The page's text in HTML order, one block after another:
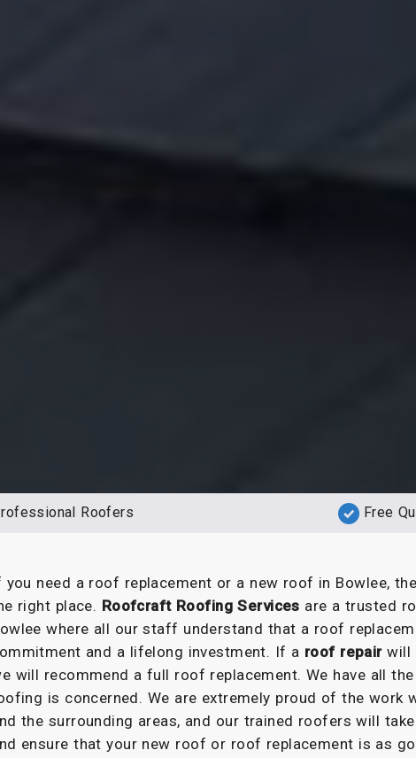
Roofers Free
you need a roof replacement or a new roof in Bowlee,
right place. Roofcraft Roofing Services are a trusted
where all our staff understand that a roof
and a lifelong investment. If a roof repairwill
will recommend a full roof replacement. We have all
is concerned. We are extremely proud of the work
the surrounding areas, and our trained roofers will
ensure that your new roof or roof replacement is as